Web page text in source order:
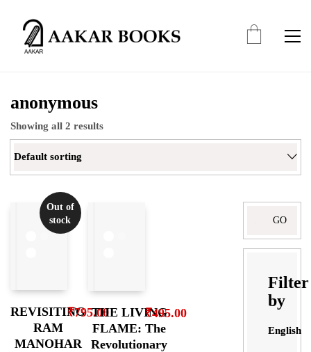
anonymous
Showing all 2 results
Default sorting
Out of
stock
REVISITING
RAM
MANOHAR
₹795.00THE LIVING
FLAME: The
Revolutionary
₹495.00
Filter
by
English